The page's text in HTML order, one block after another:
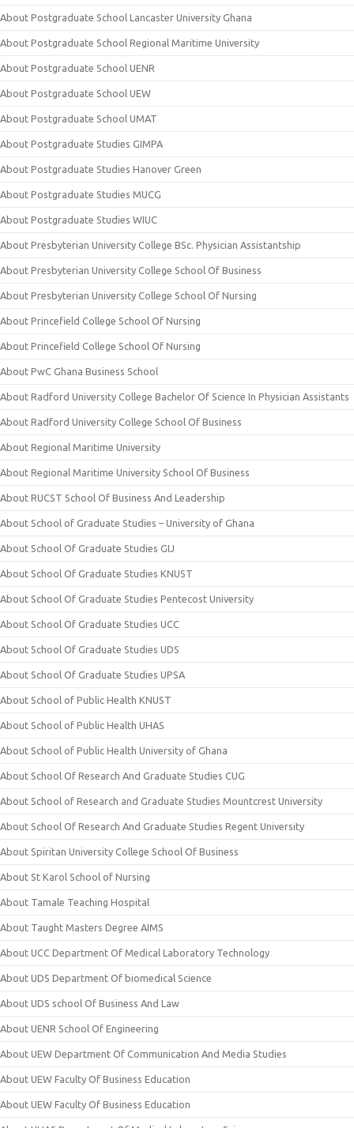
About Postgraduate School Lancaster University Ghana
About Postgraduate School Regional Maritime University
About Postgraduate School UENR
About Postgraduate School UEW
About Postgraduate School UMAT
About Postgraduate Studies GIMPA
About Postgraduate Studies Hanover Green
About Postgraduate Studies MUCG
About Postgraduate Studies WIUC
About Presbyterian University College BSc. Physician Assistantship
About Presbyterian University College School Of Business
About Presbyterian University College School Of Nursing
About Princefield College School Of Nursing
About Princefield College School Of Nursing
About PwC Ghana Business School
About Radford University College Bachelor Of Science In Physician Assistants
About Radford University College School Of Business
About Regional Maritime University
About Regional Maritime University School Of Business
About RUCST School Of Business And Leadership
About School of Graduate Studies – University of Ghana
About School Of Graduate Studies GIJ
About School Of Graduate Studies KNUST
About School Of Graduate Studies Pentecost University
About School Of Graduate Studies UCC
About School Of Graduate Studies UDS
About School Of Graduate Studies UPSA
About School of Public Health KNUST
About School of Public Health UHAS
About School of Public Health University of Ghana
About School Of Research And Graduate Studies CUG
About School of Research and Graduate Studies Mountcrest University
About School Of Research And Graduate Studies Regent University
About Spiritan University College School Of Business
About St Karol School of Nursing
About Tamale Teaching Hospital
About Taught Masters Degree AIMS
About UCC Department Of Medical Laboratory Technology
About UDS Department Of biomedical Science
About UDS school Of Business And Law
About UENR School Of Engineering
About UEW Department Of Communication And Media Studies
About UEW Faculty Of Business Education
About UEW Faculty Of Business Education